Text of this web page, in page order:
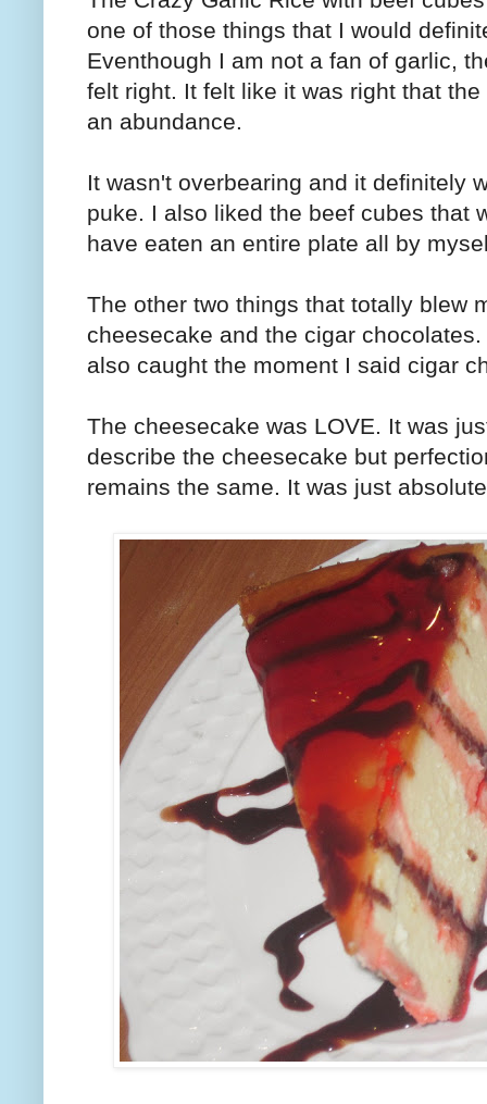
one of those things that I would
Eventhough I am not a fan of garlic,
felt right. It felt like it was right that
an abundance.
It wasn't overbearing and it definitely
puke. I also liked the beef cubes that
have eaten an entire plate all by
The other two things that totally blew
cheesecake and the cigar
also caught the moment I said cigar
The cheesecake was LOVE. It was
describe the cheesecake but
remains the same. It was just